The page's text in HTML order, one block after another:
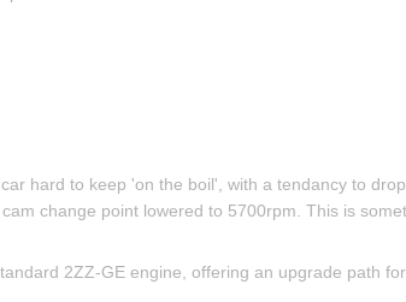
hard to keep 'on the boil', with a tendancy to
change point lowered to 5700rpm. This is
2ZZ-GE engine, offering an upgrade path